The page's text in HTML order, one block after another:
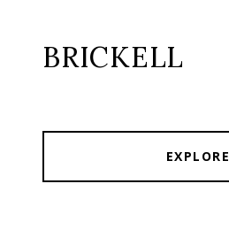
BRICKELL
EXPLORE